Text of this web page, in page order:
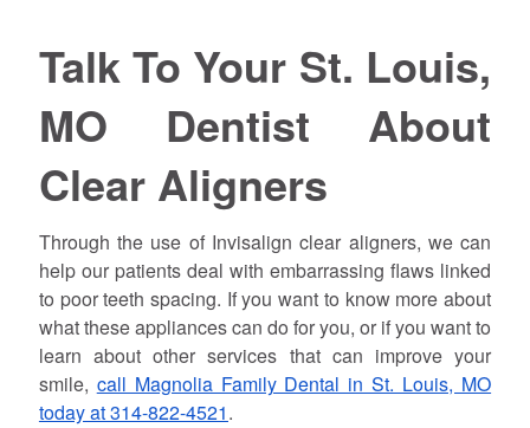
Talk To Your St. Louis,
MO Dentist About
Clear Aligners
Through the use of Invisalign clear aligners, we can
help our patients deal with embarrassing flaws linked
to poor teeth spacing. If you want to know more about
what these appliances can do for you, or if you want to
learn about other services that can improve your
smile, call Magnolia Family Dental in St. Louis, MO
today at 314-822-4521.